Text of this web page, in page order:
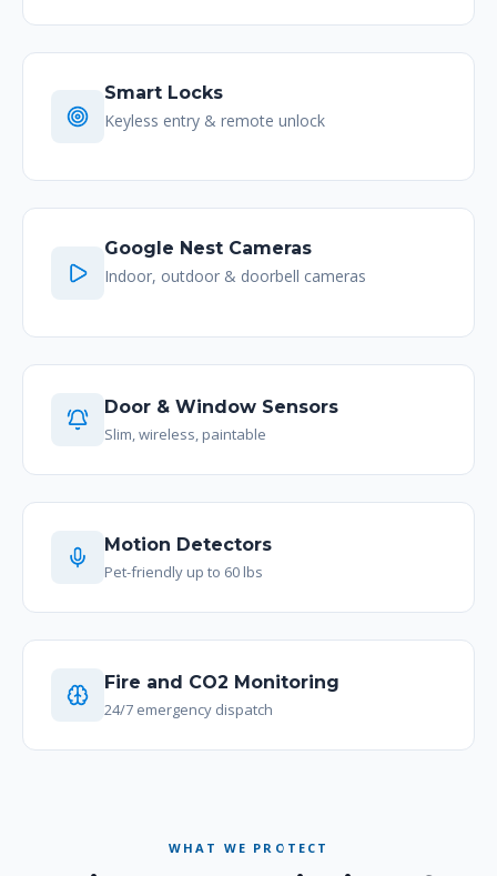
Smart Locks
Keyless entry & remote unlock
Google Nest Cameras
Indoor, outdoor & doorbell cameras
Door & Window Sensors
Slim, wireless, paintable
Motion Detectors
Pet-friendly up to 60 lbs
Fire and CO2 Monitoring
24/7 emergency dispatch
WHAT WE PROTECT